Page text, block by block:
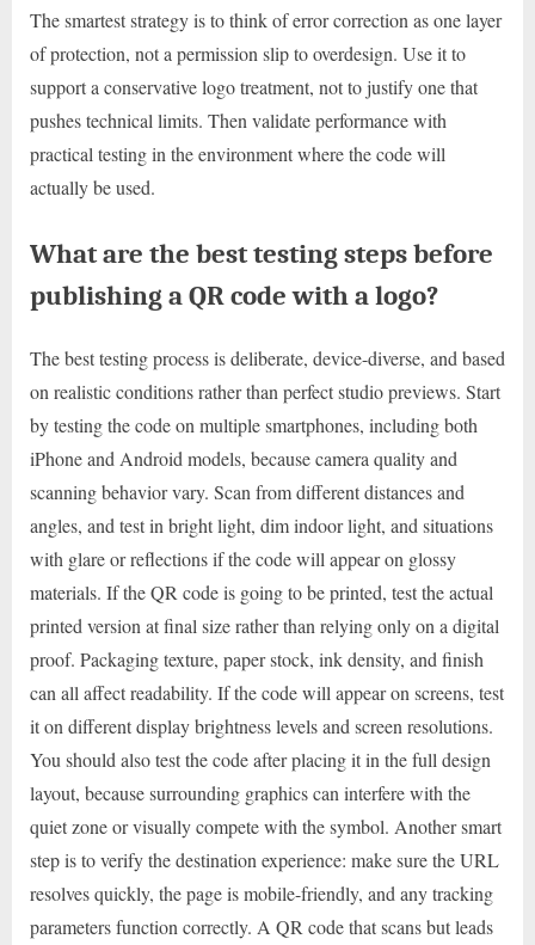
The smartest strategy is to think of error correction as one layer
of protection, not a permission slip to overdesign. Use it to
support a conservative logo treatment, not to justify one that
pushes technical limits. Then validate performance with
practical testing in the environment where the code will
actually be used.
What are the best testing steps before
publishing a QR code with a logo?
The best testing process is deliberate, device-diverse, and based
on realistic conditions rather than perfect studio previews. Start
by testing the code on multiple smartphones, including both
iPhone and Android models, because camera quality and
scanning behavior vary. Scan from different distances and
angles, and test in bright light, dim indoor light, and situations
with glare or reflections if the code will appear on glossy
materials. If the QR code is going to be printed, test the actual
printed version at final size rather than relying only on a digital
proof. Packaging texture, paper stock, ink density, and finish
can all affect readability. If the code will appear on screens, test
it on different display brightness levels and screen resolutions.
You should also test the code after placing it in the full design
layout, because surrounding graphics can interfere with the
quiet zone or visually compete with the symbol. Another smart
step is to verify the destination experience: make sure the URL
resolves quickly, the page is mobile-friendly, and any tracking
parameters function correctly. A QR code that scans but leads